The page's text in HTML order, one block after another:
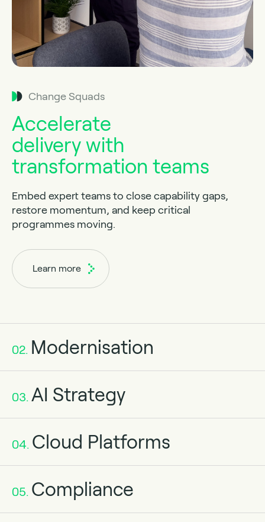
Change Squads
Accelerate
delivery with
transformation teams
Embed expert teams to close capability gaps,
restore momentum, and keep critical
programmes moving.
Learn more
02. Modernisation
03. AI Strategy
04. Cloud Platforms
05. Compliance